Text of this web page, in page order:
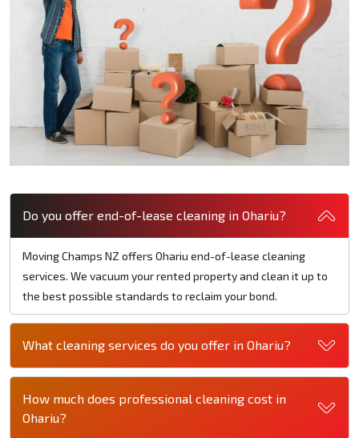
Do you offer end-of-lease cleaning in Ohariu?
Moving Champs NZ offers Ohariu end-of-lease cleaning
services. We vacuum your rented property and clean it up to
the best possible standards to reclaim your bond.
What cleaning services do you offer in Ohariu?
How much does professional cleaning cost in
Ohariu?